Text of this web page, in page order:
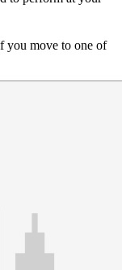
you move to one of